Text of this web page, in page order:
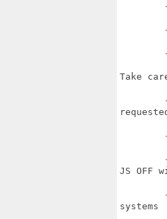
Take
JS OFF
systems